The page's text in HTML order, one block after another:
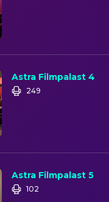
Astra Filmpalast 4
249
Astra Filmpalast 5
102